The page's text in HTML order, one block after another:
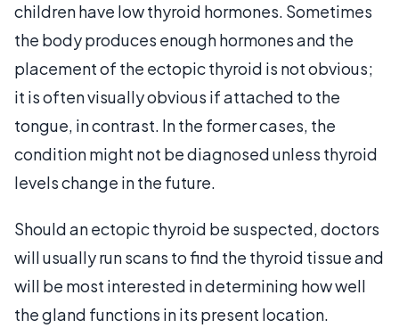
children have low thyroid hormones. Sometimes
the body produces enough hormones and the
placement of the ectopic thyroid is not obvious;
it is often visually obvious if attached to the
tongue, in contrast. In the former cases, the
condition might not be diagnosed unless thyroid
levels change in the future.
Should an ectopic thyroid be suspected, doctors
will usually run scans to find the thyroid tissue and
will be most interested in determining how well
the gland functions in its present location.